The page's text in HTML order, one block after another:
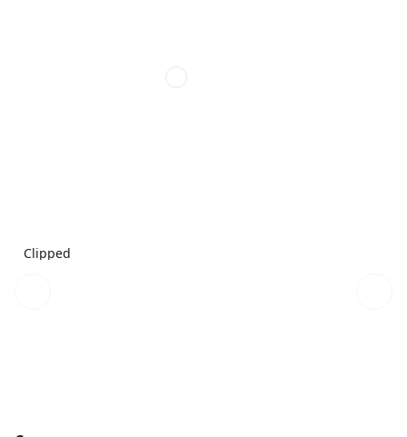
Clipped